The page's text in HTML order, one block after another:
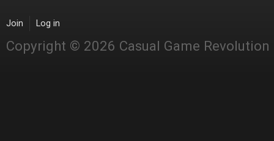
Join Log in
Copyright © 2026 Casual Game Revolution